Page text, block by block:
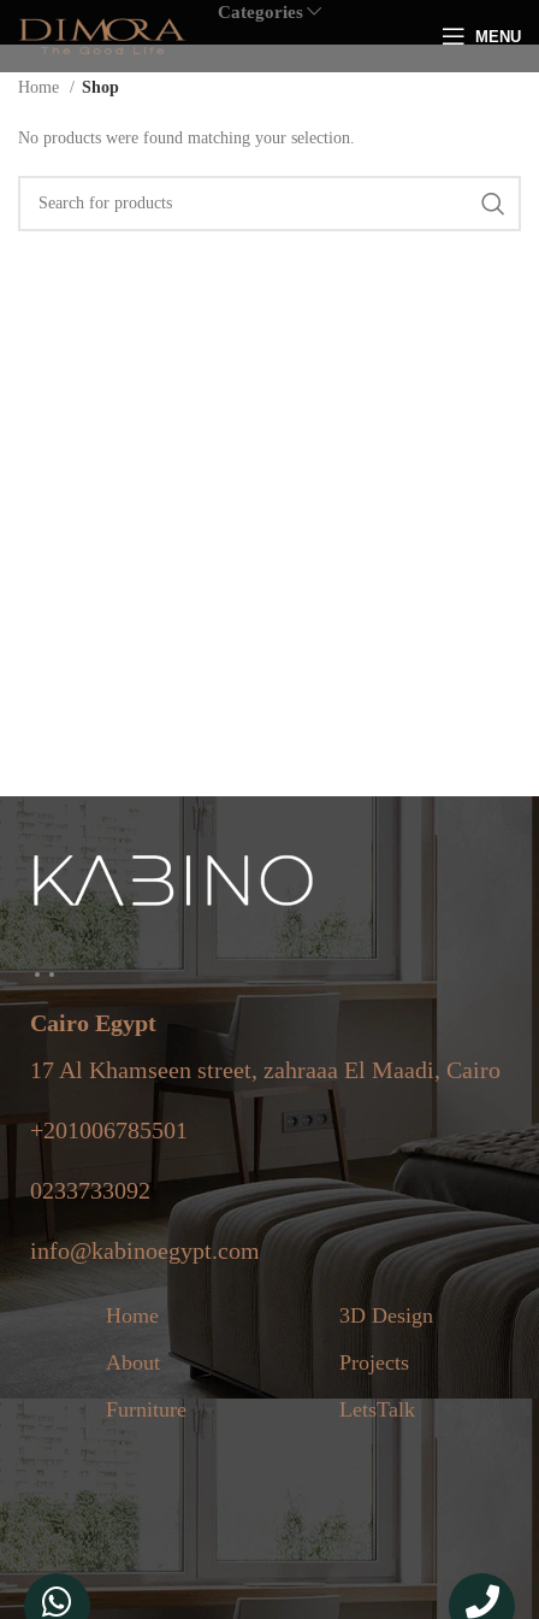
MENU
Categories
Home Shop
No products were found matching your selection.
Cairo Egypt
17 Al Khamseen street, zahraaa El Maadi, Cairo
+201006785501
0233733092
info@kabinoegypt.com
Home
About
Furniture
3D Design
Projects
LetsTalk